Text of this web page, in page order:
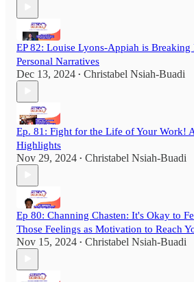
EP 82: Louise Lyons-Appiah is Breaking
Personal Narratives
Dec 13, 2024 • Christabel Nsiah-Buadi
Ep. 81: Fight for the Life of Your Work!
Highlights
Nov 29, 2024 • Christabel Nsiah-Buadi
Ep 80: Channing Chasten: It's Okay to
Those Feelings as Motivation to Reach
Nov 15, 2024 • Christabel Nsiah-Buadi